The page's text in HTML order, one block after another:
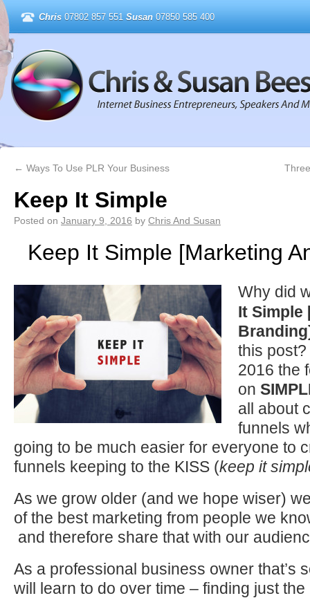
Chris 07802 857 551 Susan 07850 585 400
← Ways To Use PLR Your Business
Keep It Simple
Posted on January 9, 2016 by Chris And Susan
Keep It Simple [Marketing
Why did
It Simple
this
2016 the
on
all about
funnels
going to be much easier for everyone to
funnels keeping to the KISS (keep it
As we grow older (and we hope wiser)
of the best marketing from people we
and therefore share that with our
As a professional business owner that’s
will learn to do over time – finding just